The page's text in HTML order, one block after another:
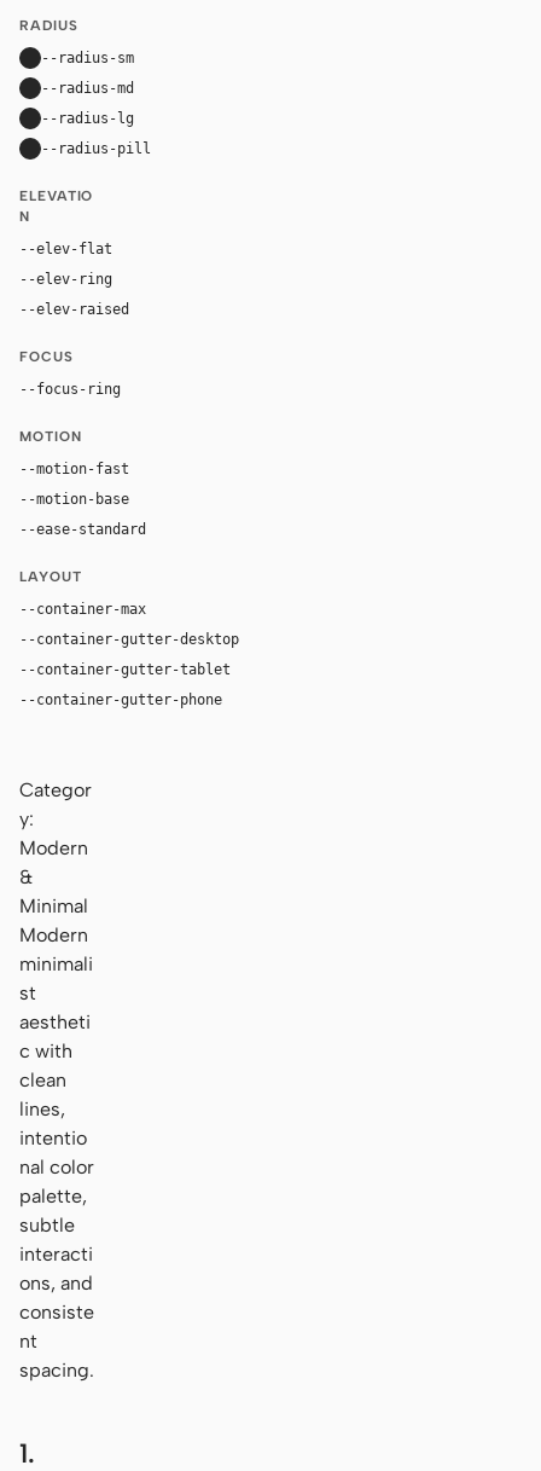
RADIUS
--radius-sm
--radius-md
--radius-lg
--radius-pill
ELEVATIO
N
--elev-flat
--elev-ring
--elev-raised
FOCUS
--focus-ring
MOTION
--motion-fast
--motion-base
--ease-standard
LAYOUT
--container-max
--container-gutter-desktop
--container-gutter-tablet
--container-gutter-phone
Categor
y:
Modern
&
Minimal
Modern
minimali
st
aestheti
c with
clean
lines,
intentio
nal color
palette,
subtle
interacti
ons, and
consiste
nt
spacing.
1.